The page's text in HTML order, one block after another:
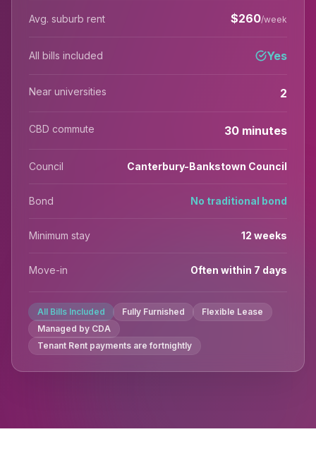
Avg. suburb rent $260/week
All bills included Yes
Near universities 2
CBD commute 30 minutes
Council Canterbury-Bankstown Council
Bond No traditional bond
Minimum stay 12 weeks
Move-in Often within 7 days
All Bills Included Fully Furnished
Flexible Lease
Managed by CDA
Tenant Rent payments are fortnightly